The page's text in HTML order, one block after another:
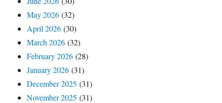
May 2026 (32)
April 2026 (30)
March 2026 (32)
February 2026 (28)
January 2026 (31)
December 2025 (31)
November 2025 (31)